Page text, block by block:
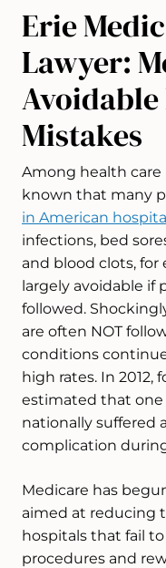
Erie
Lawyer:
Mistakes
Among health care
known that many
in American
infections, bed
and blood clots, for
largely avoidable if
followed.
are often NOT
conditions
high rates. In
estimated that
nationally suffered
complication
Medicare has
aimed at reducing
hospitals that fail
procedures and